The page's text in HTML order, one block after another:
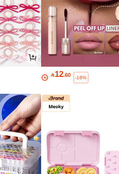
12.60 -16%